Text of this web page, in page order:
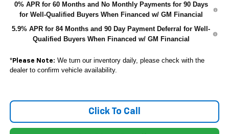
0% APR for 60 Months and No Monthly Payments for 90 Days
for Well-Qualified Buyers When Financed w/ GM Financial
5.9% APR for 84 Months and 90 Day Payment Deferral for Well-
Qualified Buyers When Financed w/ GM Financial
*Please Note: We turn our inventory daily, please check with the
dealer to confirm vehicle availability.
Click To Call